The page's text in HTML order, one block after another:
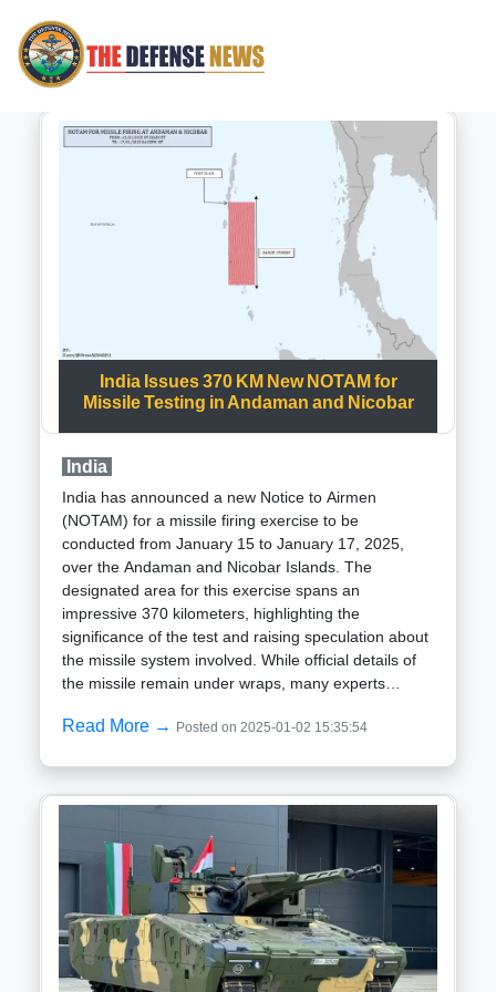
India Issues 370 KM New NOTAM for
Missile Testing in Andaman and Nicobar
India
India has announced a new Notice to Airmen
(NOTAM) for a missile firing exercise to be
conducted from January 15 to January 17, 2025,
over the Andaman and Nicobar Islands. The
designated area for this exercise spans an
impressive 370 kilometers, highlighting the
significance of the test and raising speculation about
the missile system involved. While official details of
the missile remain under wraps, many experts
supersonic cruise missile. This missile, a joint
kilometers in its standard version and up to 450
kilometers in newer variants, BrahMos can reach
speeds of Mach 2.8 to Mach 3, making it one of the
fastest cruise missiles in the world. It is capable of
precision strikes against sea and land targets and
can be launched from land-based platforms,
warships, submarines, and aircraft. Given the
strategic importance of the Andaman and Nicobar
Islands, situated near vital maritime routes like the
Read More → Posted on 2025-01-02 15:35:54